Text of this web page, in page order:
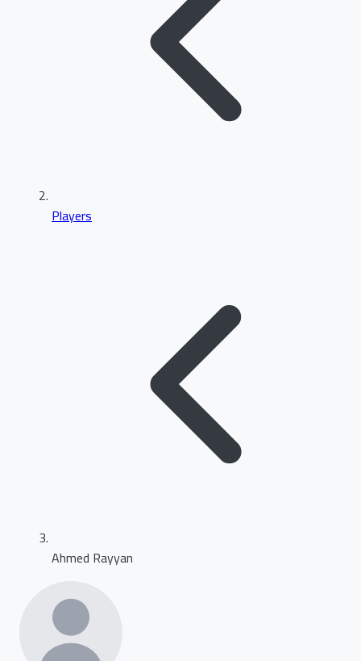
Players
Ahmed Rayyan